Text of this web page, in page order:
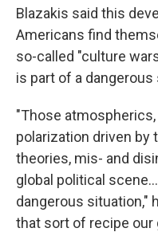
Blazakis said this
Americans find
so-called "culture
is part of a dangerous
"Those
polarization driven by
theories, mis- and
global political
dangerous situation,"
that sort of recipe our